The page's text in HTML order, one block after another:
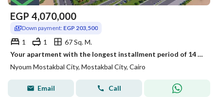
EGP 4,070,000
Down payment: EGP 203,500
1 1
67 Sq. M.
Your apartment with the longest installment period of 14 years in Nyoum Mostakbal
Nyoum Mostakbal City, Mostakbal City, Cairo
Email Call